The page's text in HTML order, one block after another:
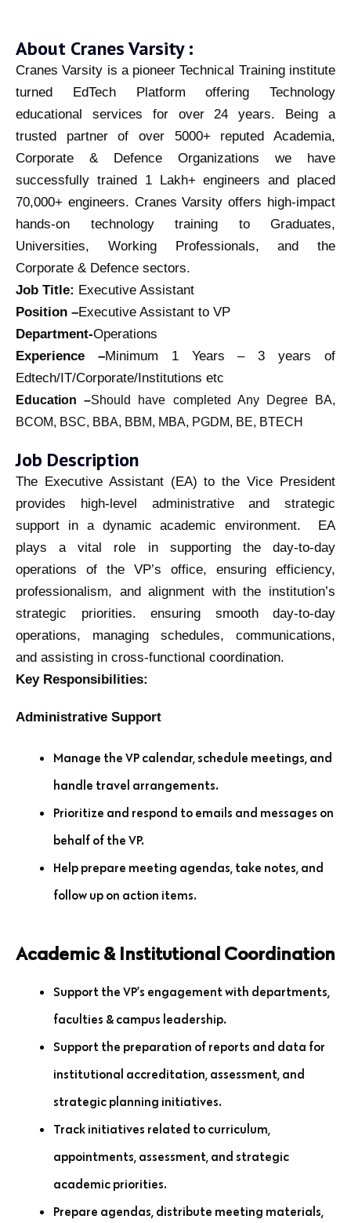
About Cranes Varsity :
Cranes Varsity is a pioneer Technical Training institute
turned EdTech Platform offering Technology
educational services for over 24 years. Being a
trusted partner of over 5000+ reputed Academia,
Corporate & Defence Organizations we have
successfully trained 1 Lakh+ engineers and placed
70,000+ engineers. Cranes Varsity offers high-impact
hands-on technology training to Graduates,
Universities, Working Professionals, and the
Corporate & Defence sectors.
Job Title: Executive Assistant
Position –Executive Assistant to VP
Department-Operations
Experience –Minimum 1 Years – 3 years of
Edtech/IT/Corporate/Institutions etc
Education –Should have completed Any Degree
BA,
BCOM, BSC, BBA, BBM, MBA, PGDM, BE, BTECH
Job Description
The Executive Assistant (EA) to the Vice President
provides high-level administrative and strategic
support in a dynamic academic environment. EA
plays a vital role in supporting the day-to-day
operations of the VP’s office, ensuring efficiency,
professionalism, and alignment with the institution’s
strategic priorities. ensuring smooth day-to-day
operations, managing schedules, communications,
and assisting in cross-functional coordination.
Key Responsibilities:
Administrative Support
Manage the VP calendar, schedule meetings, and
handle travel arrangements.
Prioritize and respond to emails and messages on
behalf of the VP.
Help prepare meeting agendas, take notes, and
follow up on action items.
Academic & Institutional Coordination
Support the VP’s engagement with departments,
faculties & campus leadership.
Support the preparation of reports and data for
institutional accreditation, assessment, and
strategic planning initiatives.
Track initiatives related to curriculum,
appointments, assessment, and strategic
academic priorities.
Prepare agendas, distribute meeting materials,